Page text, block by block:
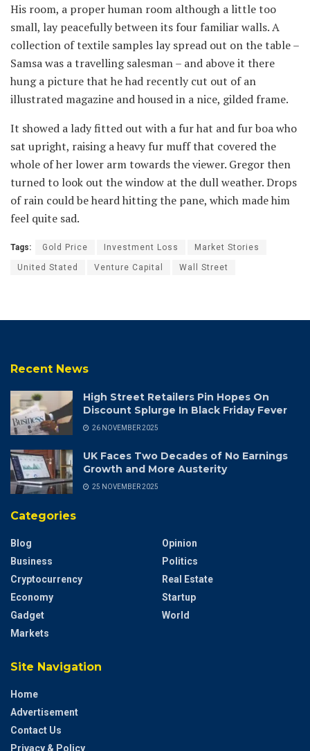
His room, a proper human room although a little too
small, lay peacefully between its four familiar walls. A
collection of textile samples lay spread out on the table –
Samsa was a travelling salesman – and above it there
hung a picture that he had recently cut out of an
illustrated magazine and housed in a nice, gilded frame.
It showed a lady fitted out with a fur hat and fur boa who
sat upright, raising a heavy fur muff that covered the
whole of her lower arm towards the viewer. Gregor then
turned to look out the window at the dull weather. Drops
of rain could be heard hitting the pane, which made him
feel quite sad.
Tags: Gold Price Investment Loss Market Stories
United Stated Venture Capital Wall Street
Recent News
High Street Retailers Pin Hopes On
Discount Splurge In Black Friday Fever
26 NOVEMBER 2025
UK Faces Two Decades of No Earnings
Growth and More Austerity
25 NOVEMBER 2025
Categories
Blog
Business
Cryptocurrency
Economy
Gadget
Markets
Opinion
Politics
Real Estate
Startup
World
Site Navigation
Home
Advertisement
Contact Us
Privacy & Policy